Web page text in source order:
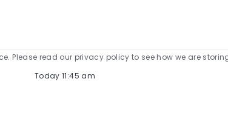
Please read our privacy policy to see how we are
Today 11:45 am